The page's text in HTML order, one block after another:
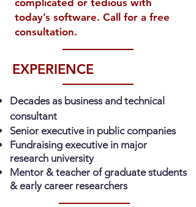
complicated or tedious with
today’s software. Call for a free
consultation.
EXPERIENCE
Decades as business and technical
consultant
Senior executive in public companies
Fundraising executive in major
research university
Mentor & teacher of graduate students
& early career researchers